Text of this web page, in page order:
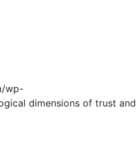
wp-
dimensions of trust and